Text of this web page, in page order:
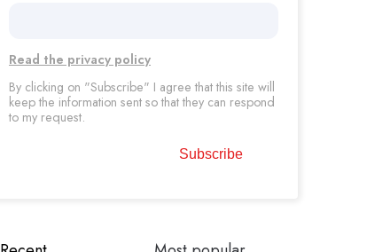
Read the privacy policy
By clicking on "Subscribe" I agree that this site will
keep the information sent so that they can respond
to my request.